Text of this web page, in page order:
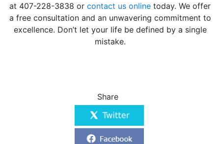
at 407-228-3838 or contact us online today. We offer
a free consultation and an unwavering commitment to
excellence. Don’t let your life be defined by a single
mistake.
Share